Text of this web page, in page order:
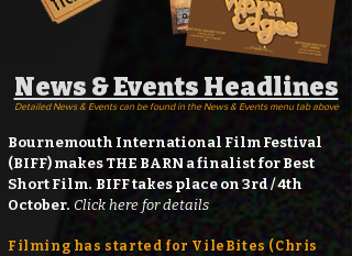
News & Events Headlines
Detailed News & Events can be found in the News & Events menu tab above
Bournemouth International Film Festival
(BIFF) makes THE BARN a finalist for Best
Short Film. BIFF takes place on 3rd / 4th
October. Click here for details
Filming has started for VileBites (Chris